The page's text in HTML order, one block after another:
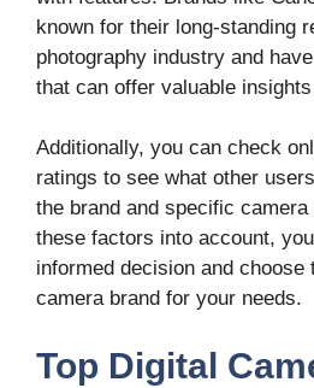
known for their long-standing
photography industry and
that can offer valuable
Additionally, you can check
ratings to see what other
the brand and specific
these factors into account,
informed decision and choose
camera brand for your needs.
Top Digital